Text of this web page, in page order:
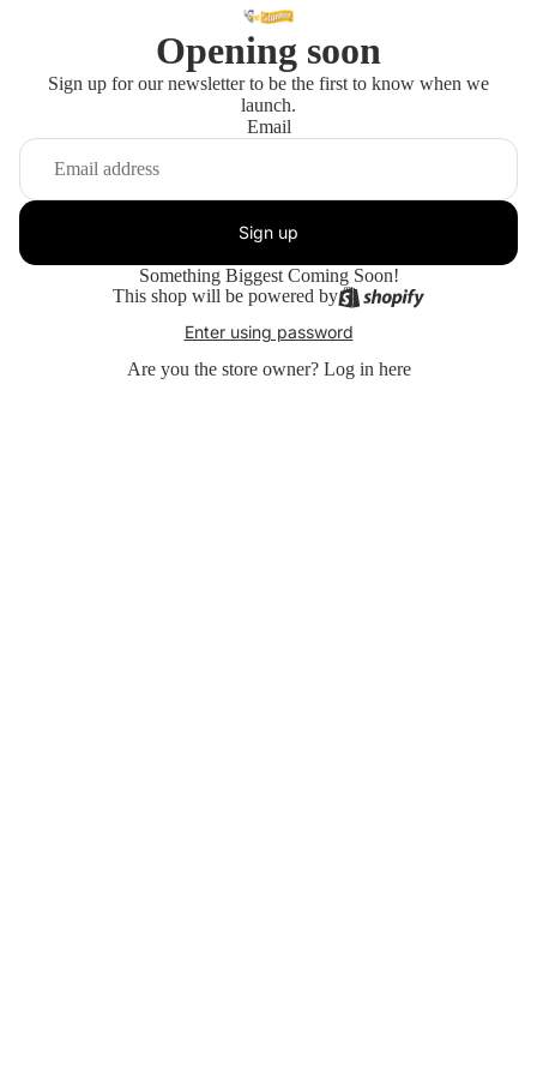
Opening soon
Sign up for our newsletter to be the first to know when we
launch.
Email
Sign up
Something Biggest Coming Soon!
This shop will be powered by
Enter using password
Are you the store owner? Log in here